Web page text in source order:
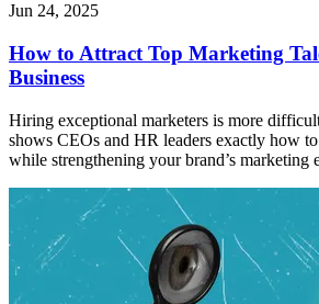
Jun 24, 2025
How to Attract Top Marketing
Business
Hiring exceptional marketers is more
shows CEOs and HR leaders exactly how
while strengthening your brand’s marketing